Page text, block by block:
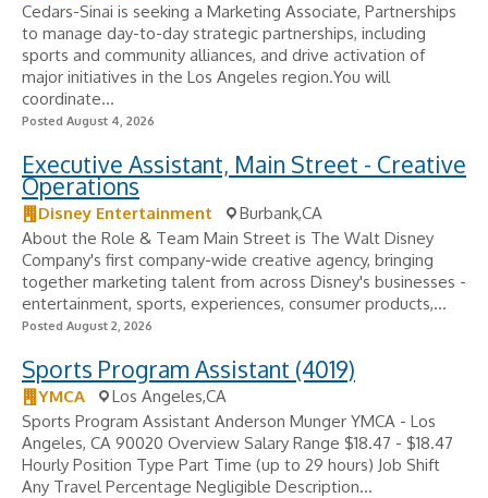
Cedars-Sinai is seeking a Marketing Associate, Partnerships
to manage day-to-day strategic partnerships, including
sports and community alliances, and drive activation of
major initiatives in the Los Angeles region.You will
coordinate...
Posted August 4, 2026
Executive Assistant, Main Street - Creative
Operations
Disney Entertainment
Burbank,CA
About the Role & Team Main Street is The Walt Disney
Company's first company-wide creative agency, bringing
together marketing talent from across Disney's businesses -
entertainment, sports, experiences, consumer products,...
Posted August 2, 2026
Sports Program Assistant (4019)
YMCA
Los Angeles,CA
Sports Program Assistant Anderson Munger YMCA - Los
Angeles, CA 90020 Overview Salary Range $18.47 - $18.47
Hourly Position Type Part Time (up to 29 hours) Job Shift
Any Travel Percentage Negligible Description...